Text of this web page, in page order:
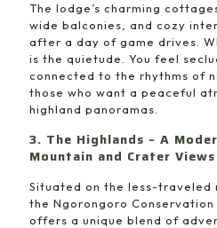
The lodge’s charming
wide balconies, and cozy
after a day of game drives.
is the quietude. You feel
connected to the rhythms of
those who want a peaceful
highland panoramas.
3. The Highlands – A
Mountain and Crater Views
Situated on the less-traveled
the Ngorongoro Conservation
offers a unique blend of